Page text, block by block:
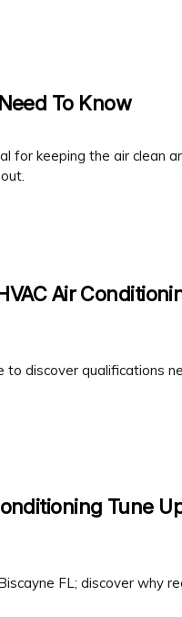
To Know
for keeping the air clean
Air
to discover qualifications
Tune
FL; discover why